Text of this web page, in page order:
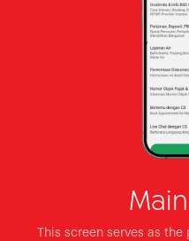
This screen serves as